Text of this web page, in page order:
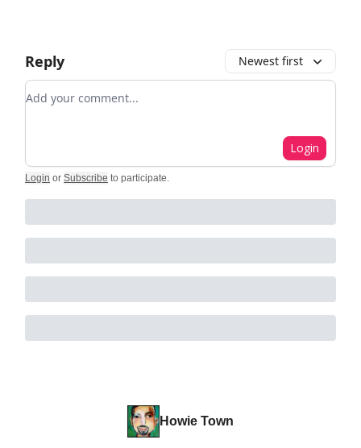
Reply Newest first
Add your comment
Login
Login or Subscribe to participate.
Howie Town